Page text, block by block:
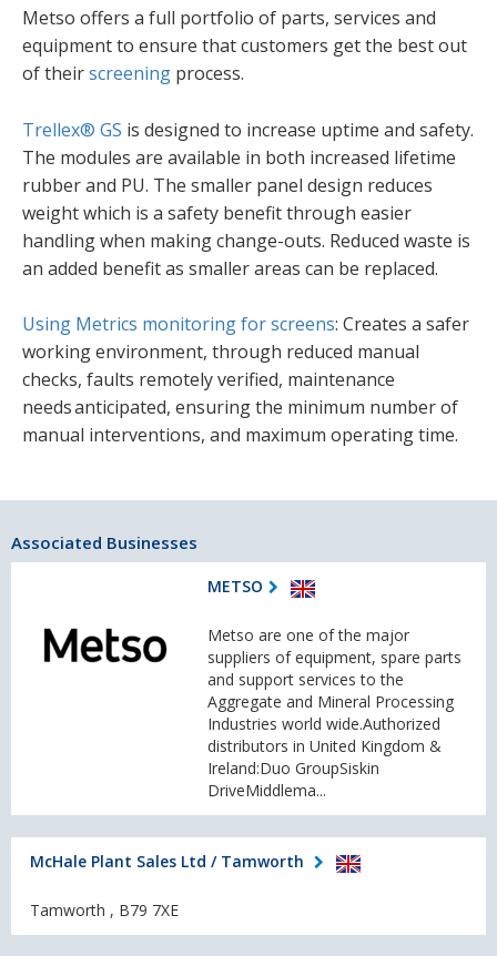
Metso offers a full portfolio of parts, services and
equipment to ensure that customers get the best out
of theirscreening process.
Trellex® GS is designed to increase uptime and safety.
The modules are available in both increased lifetime
rubber and PU. The smaller panel design reduces
weight which is a safety benefit through easier
handling when making change-outs. Reduced waste is
an added benefit as smaller areas can be replaced.
Using Metrics monitoring for screens: Creates a safer
working environment, through reduced manual
checks, faults remotely verified, maintenance
needs anticipated, ensuring the minimum number of
manual interventions, and maximum operating time.
Associated Businesses
METSO
Metso are one of the major
suppliers of equipment, spare parts
and support services to the
Aggregate and Mineral Processing
Industries world wide.Authorized
distributors in United Kingdom &
Ireland:Duo GroupSiskin
DriveMiddlema...
McHale Plant Sales Ltd / Tamworth
Tamworth , B79 7XE